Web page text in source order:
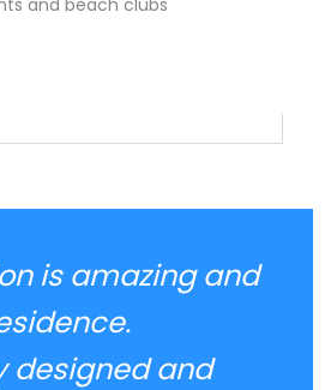
is amazing and
designed and